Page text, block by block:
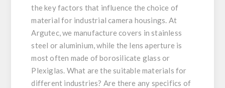
the key factors that influence the choice of
material for industrial camera housings. At
Argutec, we manufacture covers in stainless
steel or aluminium, while the lens aperture is
most often made of borosilicate glass or
Plexiglas. What are the suitable materials for
different industries? Are there any specifics of